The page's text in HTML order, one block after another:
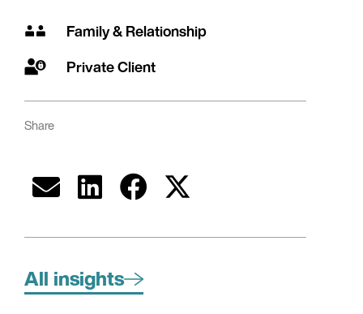
Family & Relationship
Private Client
Share
All insights